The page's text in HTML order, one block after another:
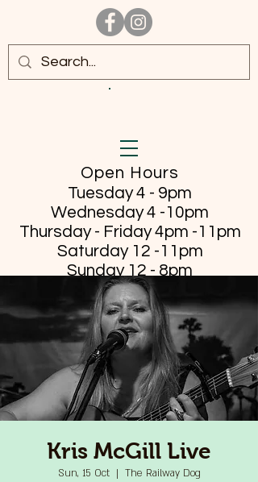
Open Hours
Tuesday 4 - 9pm
Wednesday 4 -10pm
Thursday - Friday4pm -11pm
Saturday 12 -11pm
Sunday 12 - 8pm
Kris McGill Live
Sun, 15 Oct
  |
The Railway Dog